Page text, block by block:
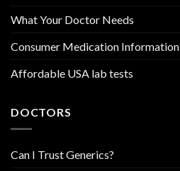
What Your Doctor Needs
Consumer Medication Information
Affordable USA lab tests
DOCTORS
Can I Trust Generics?